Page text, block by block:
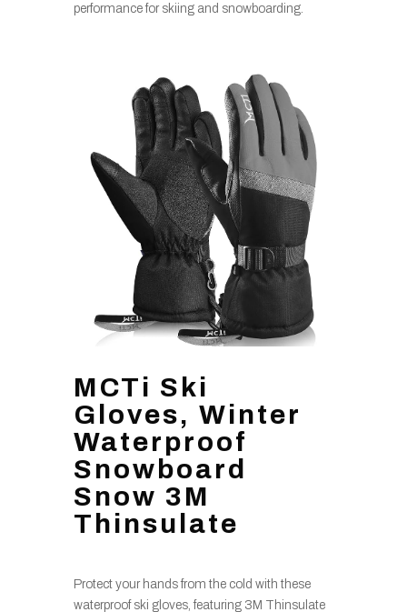
performance for skiing and snowboarding.
MCTi Ski
Gloves, Winter
Waterproof
Snowboard
Snow 3M
Thinsulate
Protect your hands from the cold with these
waterproof ski gloves, featuring 3M Thinsulate